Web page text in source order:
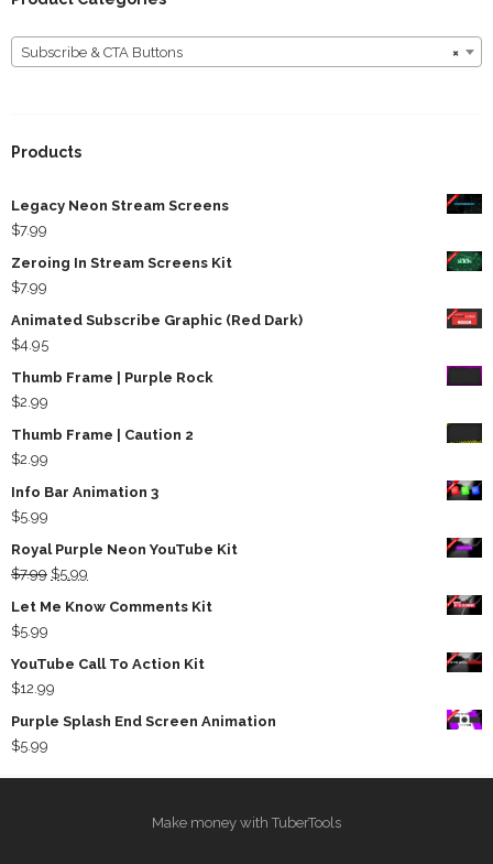
Subscribe & CTA Buttons ×
Subscribe & CTA Buttons
Products
Legacy Neon Stream Screens
$7.99
Zeroing In Stream Screens Kit
$7.99
Animated Subscribe Graphic (Red Dark)
$4.95
Thumb Frame | Purple Rock
$2.99
Thumb Frame | Caution 2
$2.99
Info Bar Animation 3
$5.99
Royal Purple Neon YouTube Kit
$7.99 Original
$5.99
Let Me Know Comments Kit
$5.99
YouTube Call To Action Kit
$12.99
Purple Splash End Screen Animation
$5.99
Make money with TuberTools